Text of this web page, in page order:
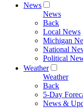
News
News
Back
Local News
Michigan
National
Political
Weather
Weather
Back
5-Day
News &